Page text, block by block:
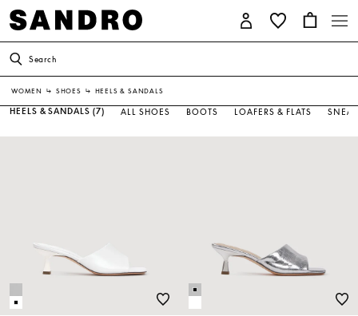
Search
WOMEN ↳ SHOES ↳ HEELS & SANDALS
HEELS & SANDALS (7) ALL SHOES BOOTS LOAFERS & FLATS